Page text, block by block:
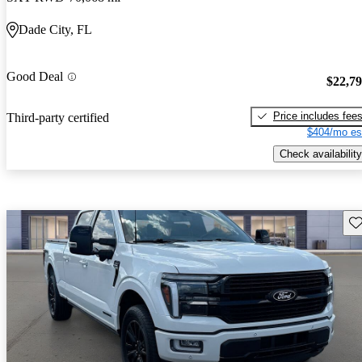
Dade City, FL
Good Deal
Third-party certified
Price includes fees
$404/mo
Check availability